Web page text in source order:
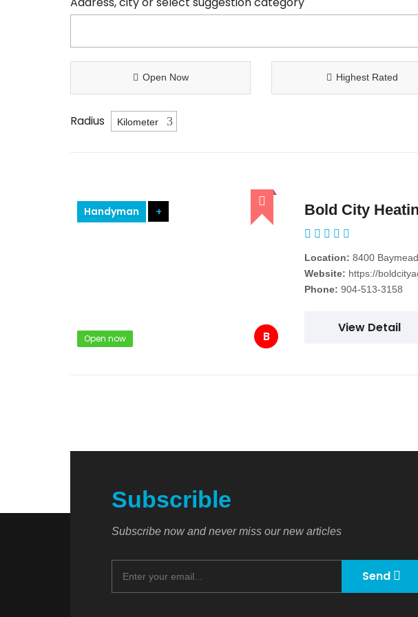
Open Now Highest Rated
Radius
Handyman +
B
Open now
Bold City
Location: 8400
Website: https://
Phone: 904-513-3158
View Detail
Subscrible
Subscribe now and never miss our new articles
Send